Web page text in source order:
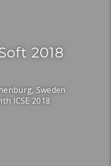
2018
Sweden
ICSE 2018